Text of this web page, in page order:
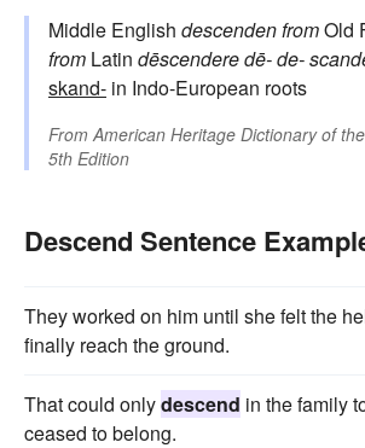
Middle English descendenfromOld
from Latin dēscenderedē-de-
skand- in Indo-European roots
From American Heritage Dictionary of
5th Edition
Descend Sentence
They worked on him until she felt the
finally reach the ground.
That could onlydescend in the family
ceased to belong.